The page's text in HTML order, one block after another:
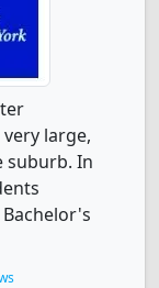
large,
suburb. In